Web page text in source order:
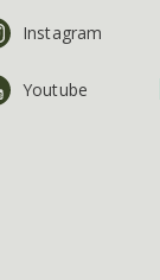
Instagram
Youtube